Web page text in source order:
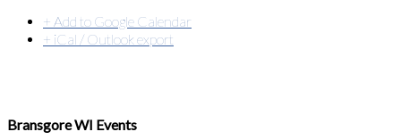
+ Add to Google Calendar
+ iCal / Outlook export
Bransgore WI Events